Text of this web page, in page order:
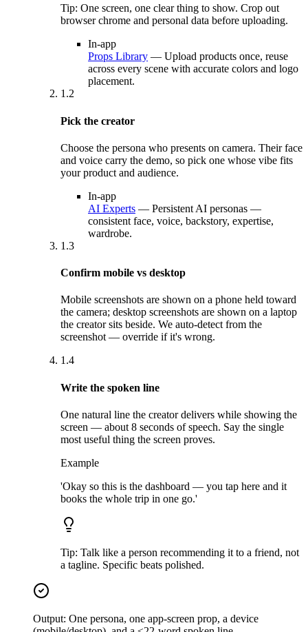
Tip: One screen, one clear thing to show. Crop out
browser chrome and personal data before uploading.
In-app
Props Library — Upload products once, reuse
across every scene with accurate colors and logo
placement.
1.2
Pick the creator
Choose the persona who presents on camera. Their face
and voice carry the demo, so pick one whose vibe fits
your product and audience.
In-app
AI Experts — Persistent AI personas —
consistent face, voice, backstory, expertise,
wardrobe.
1.3
Confirm mobile vs desktop
Mobile screenshots are shown on a phone held toward
the camera; desktop screenshots are shown on a laptop
the creator sits beside. We auto-detect from the
screenshot — override if it's wrong.
1.4
Write the spoken line
One natural line the creator delivers while showing the
screen — about 8 seconds of speech. Say the single
most useful thing the screen proves.
Example
'Okay so this is the dashboard — you tap here and it
books the whole trip in one go.'
Tip: Talk like a person recommending it to a friend, not
a tagline. Specific beats polished.
Output: One persona, one app-screen prop, a device